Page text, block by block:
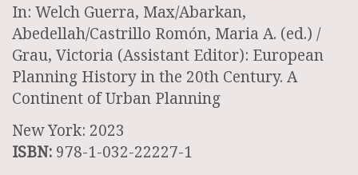
In: Welch Guerra, Max/Abarkan,
Abedellah/Castrillo Romón, Maria A. (ed.) /
Grau, Victoria (Assistant Editor): European
Planning History in the 20th Century. A
Continent of Urban Planning
New York: 2023
ISBN: 978-1-032-22227-1